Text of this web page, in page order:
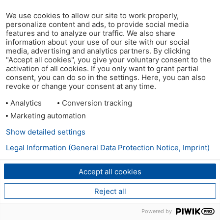
We use cookies to allow our site to work properly,
personalize content and ads, to provide social media
features and to analyze our traffic. We also share
information about your use of our site with our social
media, advertising and analytics partners. By clicking
"Accept all cookies", you give your voluntary consent to the
activation of all cookies. If you only want to grant partial
consent, you can do so in the settings. Here, you can also
revoke or change your consent at any time.
Analytics
Conversion tracking
Marketing automation
Accept all cookies
Reject all
Show detailed settings
Legal Information (General Data Protection Notice, Imprint)
Powered by